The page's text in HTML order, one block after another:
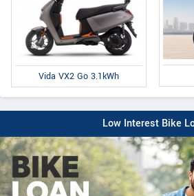
Vida VX2 Go 3.1kWh
Low Interest Bike